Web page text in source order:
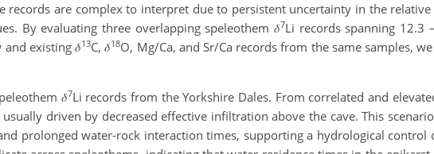
records are complex to interpret due to persistent uncertainty in the
By evaluating three overlapping speleothem 𝛿7Li records spanning 12.3
and existing 𝛿13C, 𝛿18O, Mg/Ca, and Sr/Ca records from the same samples,
𝛿7Li records from the Yorkshire Dales. From correlated and
driven by decreased effective infiltration above the cave. This
prolonged water-rock interaction times, supporting a hydrological control